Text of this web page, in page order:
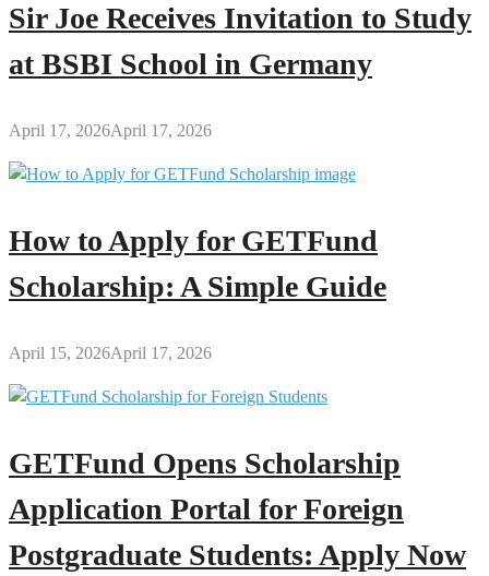
Sir Joe Receives Invitation to Study
at BSBI School in Germany
April 17, 2026April 17, 2026
How to Apply for GETFund
Scholarship: A Simple Guide
April 15, 2026April 17, 2026
GETFund Opens Scholarship
Application Portal for Foreign
Postgraduate Students: Apply Now